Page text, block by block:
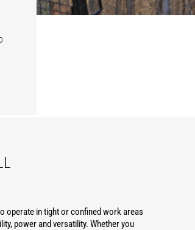
operate in tight or confined work areas
power and versatility. Whether you